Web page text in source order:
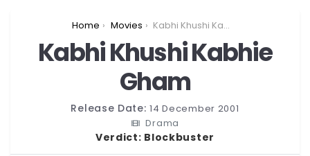
You are here:Home Movies Kabhi Khushi Kabhie Gham
Kabhi Khushi Kabhie
Gham
Release Date:14 December 2001
Drama
Verdict: Blockbuster